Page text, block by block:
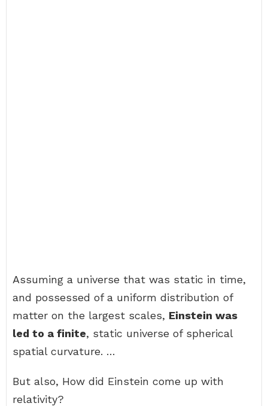
Assuming a universe that was static in time,
and possessed of a uniform distribution of
matter on the largest scales, Einstein was
led to a finite, static universe of spherical
spatial curvature. …
But also, How did Einstein come up with
relativity?